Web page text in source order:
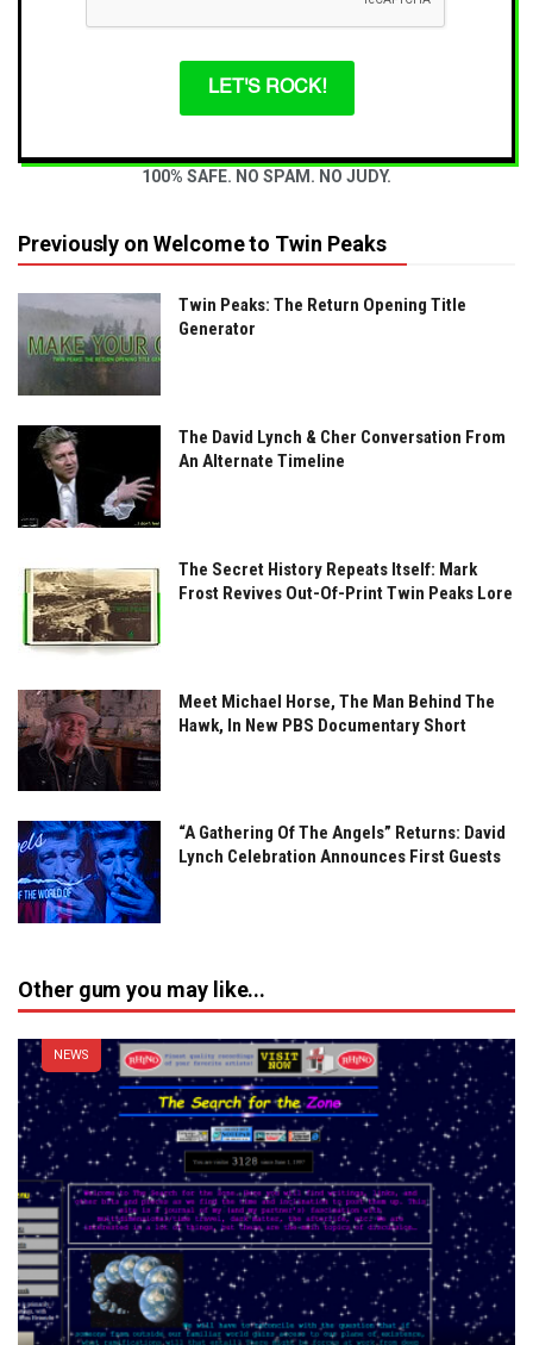
LET'S ROCK!
100% SAFE. NO SPAM. NO JUDY.
Previously on Welcome to Twin Peaks
Twin Peaks: The Return Opening Title
Generator
The David Lynch & Cher Conversation From
An Alternate Timeline
The Secret History Repeats Itself: Mark
Frost Revives Out-Of-Print Twin Peaks Lore
Meet Michael Horse, The Man Behind The
Hawk, In New PBS Documentary Short
“A Gathering Of The Angels” Returns: David
Lynch Celebration Announces First Guests
Other gum you may like...
NEWS